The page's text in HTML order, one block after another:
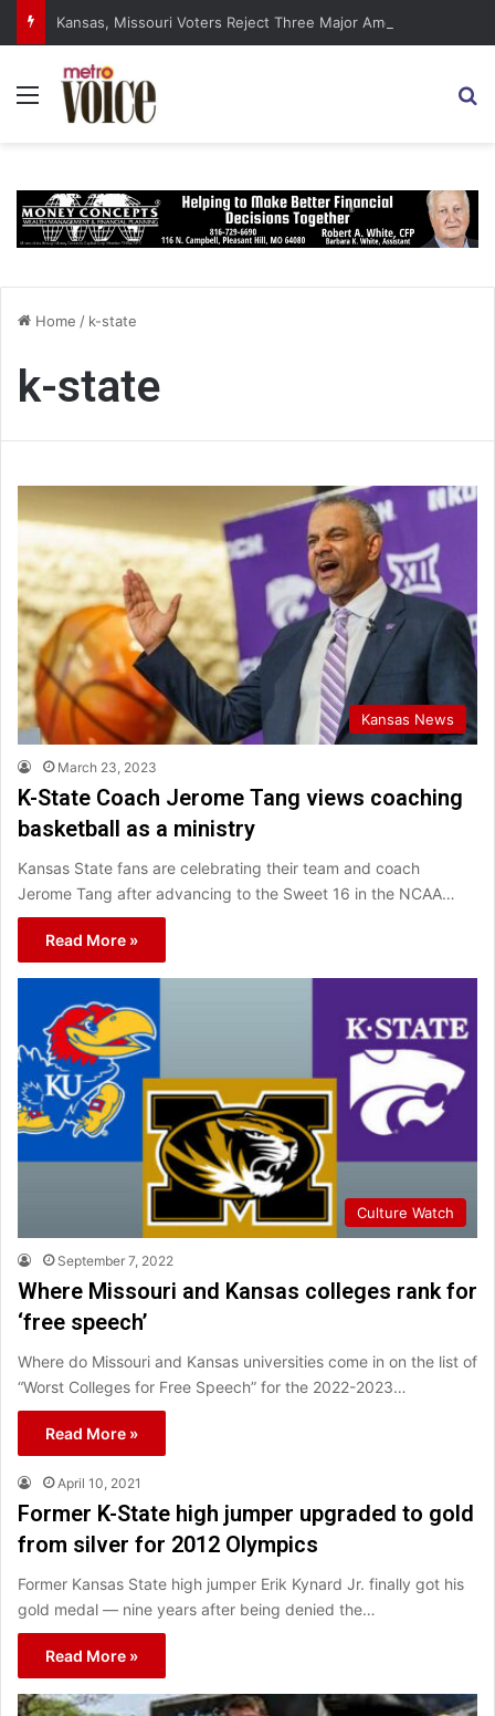
Kansas, Missouri Voters Reject Three Major Amendments
Menu
Home / k-state
k-state
Kansas News
March 23, 2023
K-State Coach Jerome Tang views coaching
basketball as a ministry
Kansas State fans are celebrating their team and coach
Jerome Tang after advancing to the Sweet 16 in the NCAA…
Read More »
Culture Watch
September 7, 2022
Where Missouri and Kansas colleges rank for
‘free speech’
Where do Missouri and Kansas universities come in on the list of
“Worst Colleges for Free Speech” for the 2022-2023…
Read More »
April 10, 2021
Former K-State high jumper upgraded to gold
from silver for 2012 Olympics
Former Kansas State high jumper Erik Kynard Jr. finally got his
gold medal — nine years after being denied the…
Read More »